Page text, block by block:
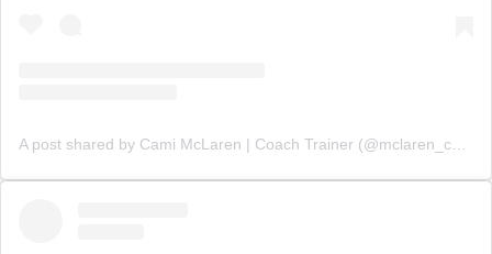
A post shared by Cami McLaren | Coach Trainer (@mclaren_coaching)